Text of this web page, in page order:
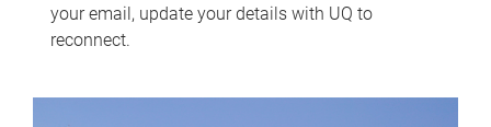
your email, update your details with UQ to
reconnect.